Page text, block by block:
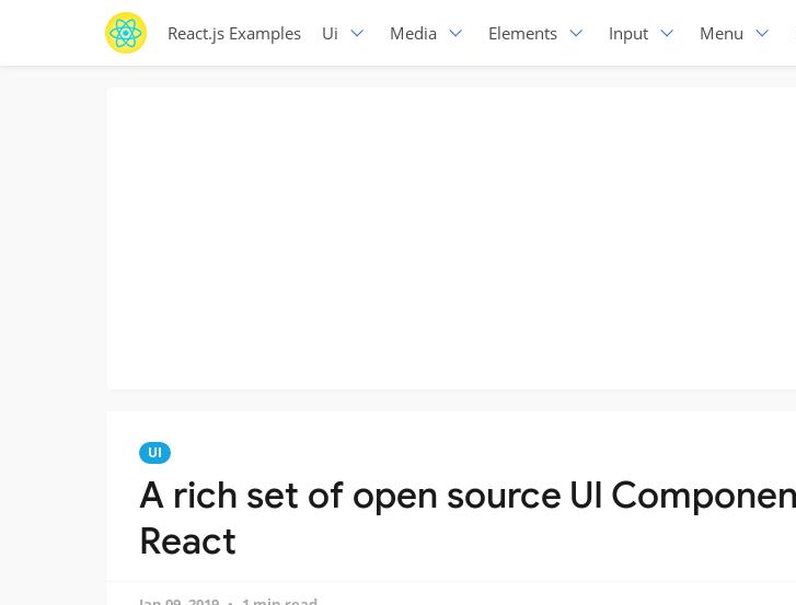
React.js Examples Ui Media Elements Input Menu
UI
A rich set of open source UI
React